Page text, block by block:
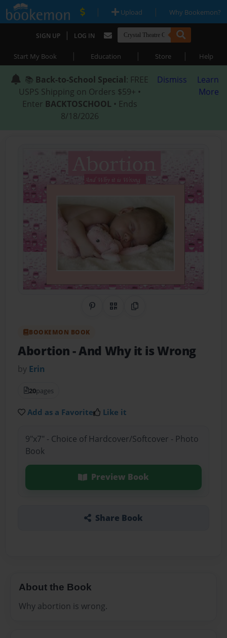
| Upload | Why Bookemon?
SIGN UP | LOG IN
Start My Book | Education | Store | Help
📚 Back-to-School Special: FREE
USPS Shipping on Orders $59+ •
Enter BACKTOSCHOOL • Ends
8/18/2026
Dismiss
Learn
More
Share on Pinterest
QR CodeCopy Link
BOOKEMON BOOK
Abortion- And Why it is Wrong
by Erin
20pages
Add as a Favorite Like it
9"x7" - Choice of Hardcover/Softcover - Photo
Book
Preview Book
Share Book
About the Book
Why abortion is wrong.